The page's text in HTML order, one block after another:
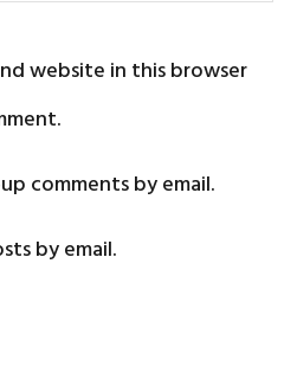
website in this browser
comments by email.
by email.